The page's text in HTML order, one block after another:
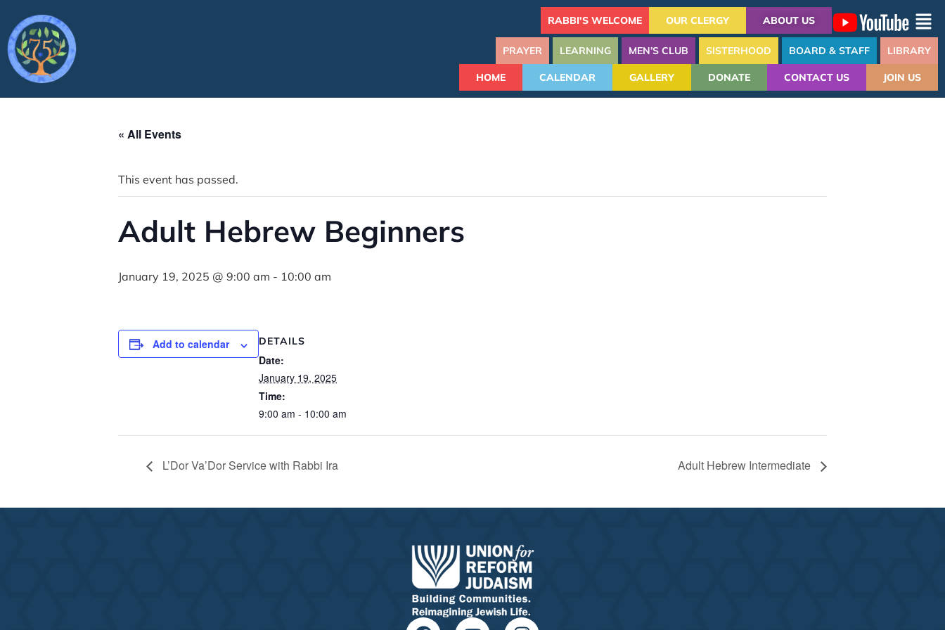
RABBI'S WELCOME OUR CLERGY ABOUT US
PRAYER LEARNING MEN’S CLUB SISTERHOOD BOARD & STAFF LIBRARY
HOME CALENDAR GALLERY DONATE CONTACT US JOIN US
« All Events
This event has passed.
Adult Hebrew Beginners
January 19, 2025 @ 9:00 am - 10:00 am
Add to calendar DETAILS
Date:
January 19, 2025
Time:
9:00 am - 10:00 am
L’Dor Va’Dor Service with Rabbi Ira Adult Hebrew Intermediate